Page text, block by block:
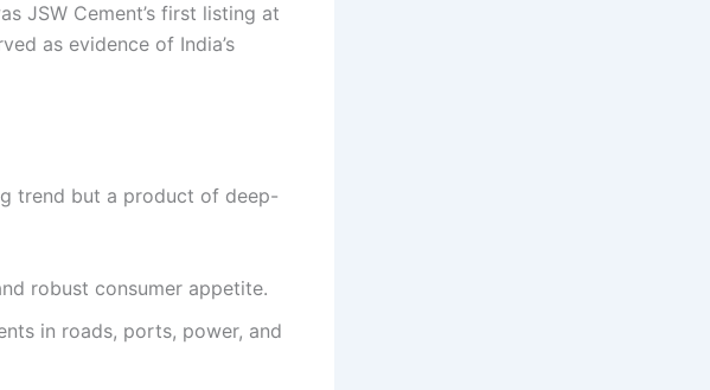
JSW Cement’s first listing at
as evidence of India’s
trend but a product of deep-
robust consumer appetite.
in roads, ports, power, and